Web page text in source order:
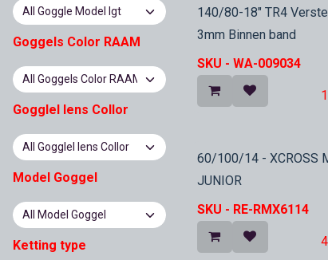
Goggels Color RAAM
Gogglel lens Collor
Model Goggel
Ketting type
In Stock
140/80-18" TR4
3mm Binnen band
SKU - WA-009034
In Stock
60/100/14 - XCROSS
JUNIOR
SKU - RE-RMX6114